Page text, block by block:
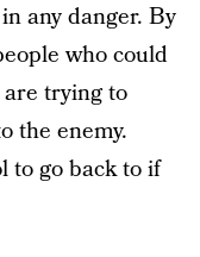
any danger. By
who could
trying to
the enemy.
to go back to if